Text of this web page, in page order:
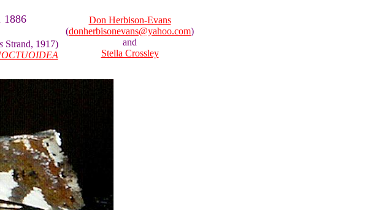
1886
Strand, 1917)
Don Herbison-Evans
(donherbisonevans@yahoo.com)
and
Stella Crossley